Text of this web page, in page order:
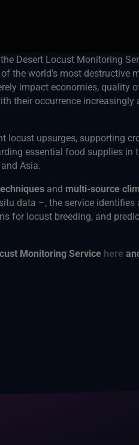
Desert Locust Monitoring
the world’s most destructive
impact economies, quality
their occurrence
locust upsurges, supporting
essential food supplies in
Asia.
and multi-source
data –, the service
for locust breeding, and
Monitoring Service here